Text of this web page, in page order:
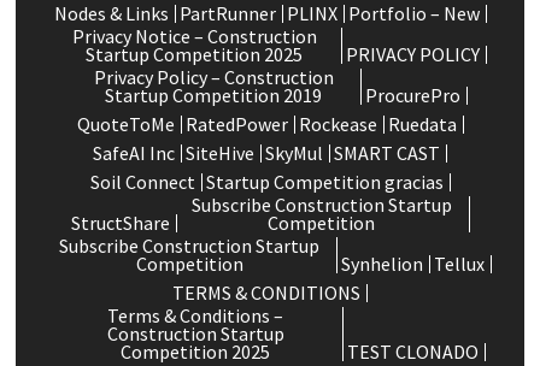
Nodes & Links PartRunner PLINX Portfolio – New
Privacy Notice – Construction
Startup Competition 2025
PRIVACY POLICY
Privacy Policy – Construction
Startup Competition 2019
ProcurePro
QuoteToMe RatedPower Rockease Ruedata
SafeAI Inc SiteHive SkyMul SMART CAST
Soil Connect Startup Competition gracias
StructShare
Subscribe Construction Startup
Competition
Subscribe Construction Startup
Competition Synhelion Tellux
TERMS & CONDITIONS
Terms & Conditions –
Construction Startup
Competition 2025
TEST CLONADO